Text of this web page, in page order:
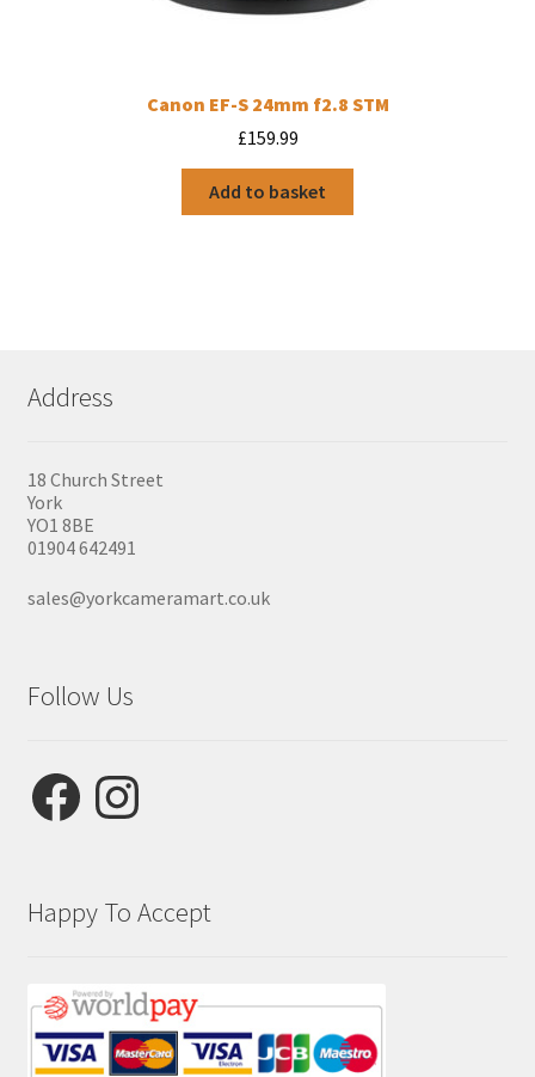
Canon EF-S 24mm f2.8 STM
£159.99
Add to basket
Address
18 Church Street
York
YO1 8BE
01904 642491
sales@yorkcameramart.co.uk
Follow Us
FacebookInstagram
Happy To Accept